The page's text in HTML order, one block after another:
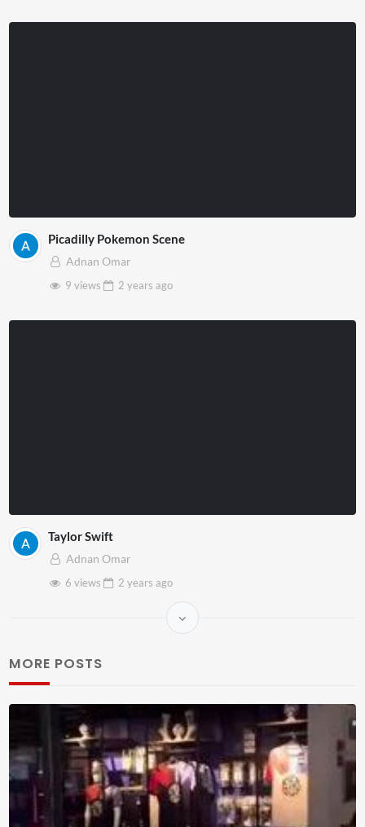
Picadilly Pokemon Scene
Adnan Omar
9 views
2 years ago
Taylor Swift
Adnan Omar
6 views
2 years ago
MORE POSTS